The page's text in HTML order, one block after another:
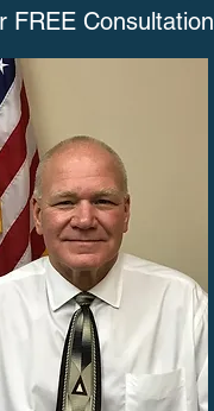
FREE Consultation